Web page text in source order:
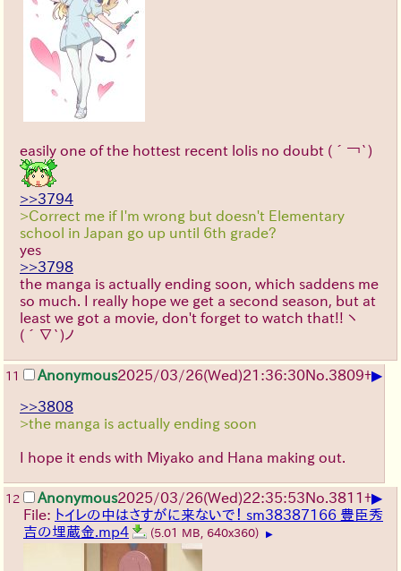
easily one of the hottest recent lolis no doubt (´￢`)
>>3794
>Correct me if I'm wrong but doesn't Elementary
school in Japan go up until 6th grade?
yes
>>3798
the manga is actually ending soon, which saddens me
so much. I really hope we get a second season, but at
least we got a movie, don't forget to watch that!! ヽ
(´∇`)ノ
11 Anonymous2025/03/26(Wed)21:36:30No.3809+▶
>>3808
>the manga is actually ending soon
I hope it ends with Miyako and Hana making out.
12 Anonymous2025/03/26(Wed)22:35:53No.3811 +▶
File: トイレの中はさすがに来ないで！ sm38387166 豊臣秀
吉の埋蔵金.mp4
(5.01 MB, 640x360) ▶